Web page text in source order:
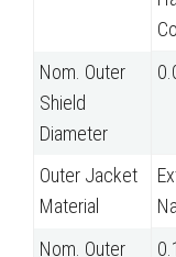
Nom. Outer
Shield
Diameter
Outer Jacket
Material
Nom. Outer